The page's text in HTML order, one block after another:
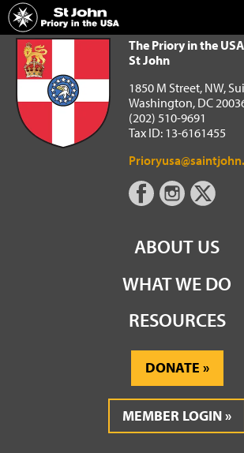
Home
The Priory in the USA of the Order of St John
The Priory in the
St John
1850 M Street, NW,
Washington, DC
(202) 510-9691
Tax ID: 13-6161455
ABOUT US
WHAT WE DO
RESOURCES
DONATE
MEMBER LOGIN